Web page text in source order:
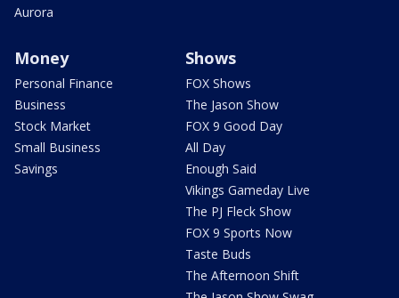
Aurora
Money
Personal Finance
Business
Stock Market
Small Business
Savings
Shows
FOX Shows
The Jason Show
FOX 9 Good Day
All Day
Enough Said
Vikings Gameday Live
The PJ Fleck Show
FOX 9 Sports Now
Taste Buds
The Afternoon Shift